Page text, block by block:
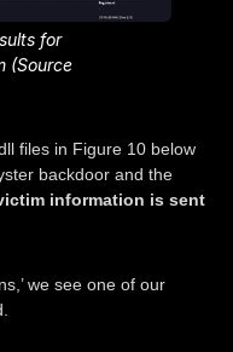
for
(Source
files in Figure 10 below
backdoor and the
information is sent
we see one of our